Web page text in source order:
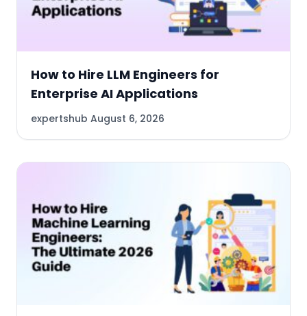
How to Hire LLM Engineers for
Enterprise AI Applications
expertshub August 6, 2026